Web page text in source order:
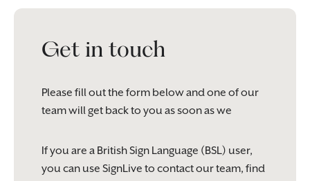
Get in touch
Please fill out the form below and one of our
team will get back to you as soon as we
If you are a British Sign Language (BSL) user,
you can use SignLive to contact our team, find